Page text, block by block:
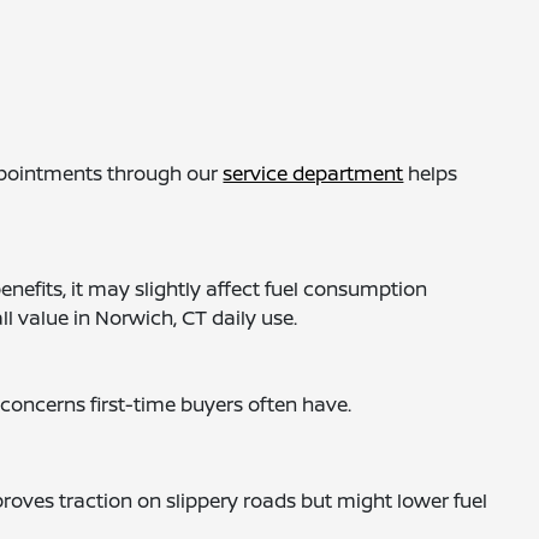
through ourservice department helps
it may slightly affect fuel consumption
in Norwich, CT daily use.
first-time buyers often have.
traction on slippery roads but might lower fuel